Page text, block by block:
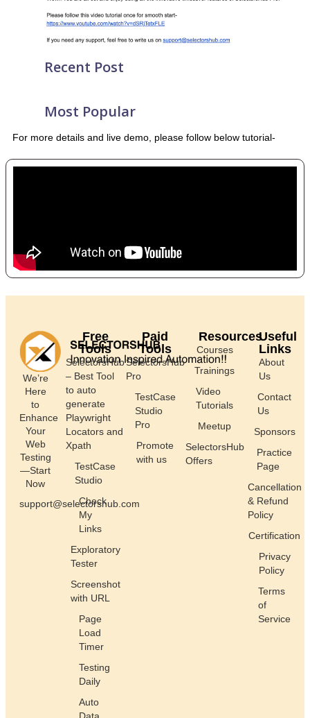
Recent Post
Most Popular
For more details and live demo, please follow below tutorial-
We’re
Here
to
Enhance
Your
Web
Testing
—Start
Now
support@selectorshub.com
Free
Tools
SelectorsHub
– Best Tool
to auto
generate
Playwright
Locators and
Xpath
TestCase
Studio
Check
My
Links
Exploratory
Tester
Screenshot
with URL
Page
Load
Timer
Testing
Daily
Auto
Paid
Tools
SelectorsHub
Pro
TestCase
Studio
Pro
Promote
with us
Resources
Courses
Trainings
Video
Tutorials
Meetup
SelectorsHub
Offers
Useful
Links
About
Us
Contact
Us
Sponsors
Practice
Page
Cancellation
& Refund
Policy
Certification
Privacy
Policy
Terms
of
Service